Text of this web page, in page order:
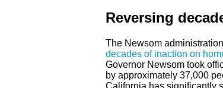
Reversing
The Newsom
decades of inaction on
Governor Newsom took
by approximately 37,000
California has significantly